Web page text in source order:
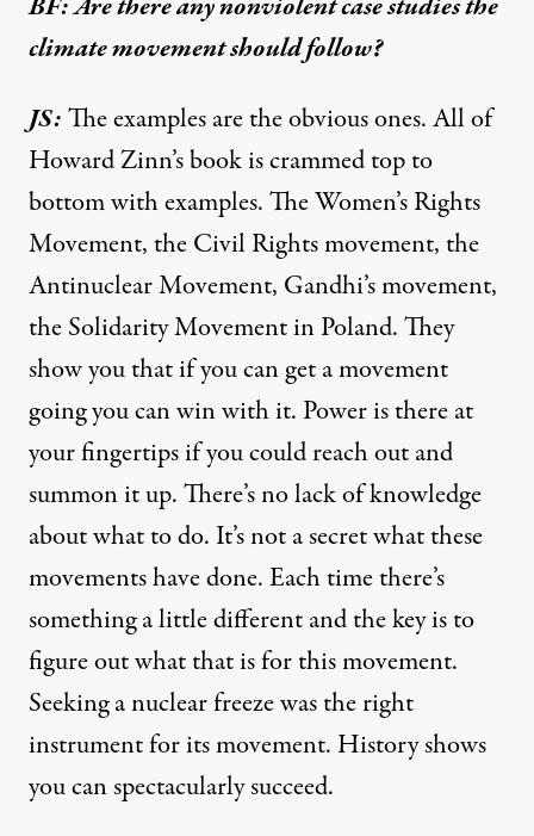
climate movement should follow?
JS:The examples are the obvious ones. All of
Howard Zinn’s book is crammed top to
bottom with examples. The Women’s Rights
Movement, the Civil Rights movement, the
Antinuclear Movement, Gandhi’s movement,
the Solidarity Movement in Poland. They
show you that if you can get a movement
going you can win with it. Power is there at
your fingertips if you could reach out and
summon it up. There’s no lack of knowledge
about what to do. It’s not a secret what these
movements have done. Each time there’s
something a little different and the key is to
figure out what that is for this movement.
Seeking a nuclear freeze was the right
instrument for its movement. History shows
you can spectacularly succeed.